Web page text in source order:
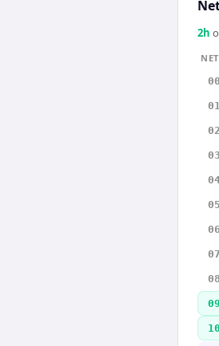
2h